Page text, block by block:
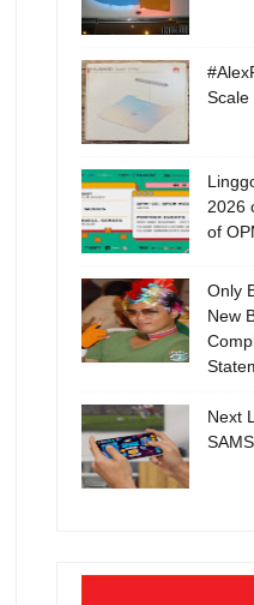
Scale
2026
of
Only
New
Next